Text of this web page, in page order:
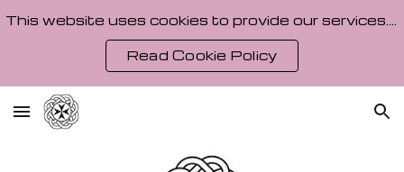
Read Cookie Policy